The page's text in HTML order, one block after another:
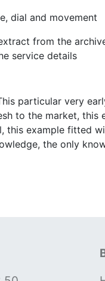
dial and movement
from the
service details
particular very
to the market, this
this example fitted
the only